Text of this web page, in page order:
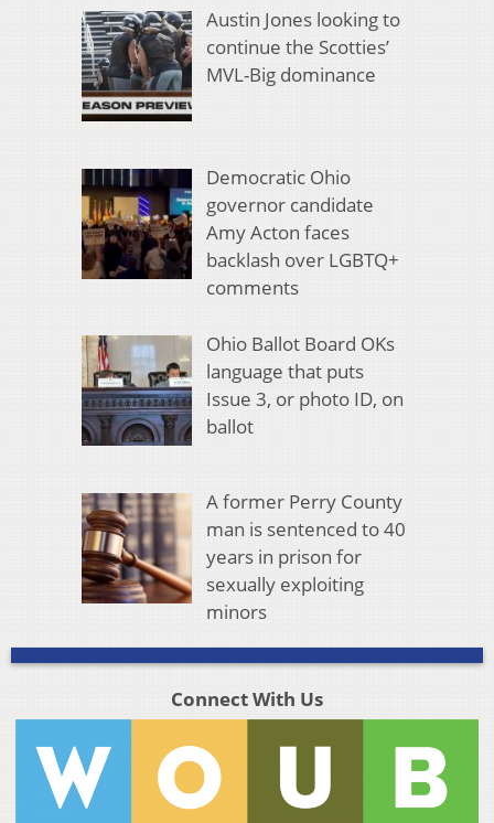
Austin Jones looking to
continue the Scotties’
MVL-Big dominance
Democratic Ohio
governor candidate
Amy Acton faces
backlash over LGBTQ+
comments
Ohio Ballot Board OKs
language that puts
Issue 3, or photo ID, on
ballot
A former Perry County
man is sentenced to 40
years in prison for
sexually exploiting
minors
Connect With Us